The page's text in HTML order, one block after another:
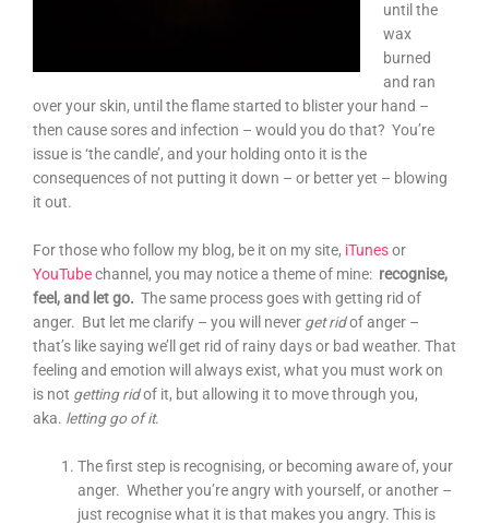
until the
wax
burned
and ran
over your skin, until the flame started to blister your hand –
then cause sores and infection – would you do that? You’re
issue is ‘the candle’, and your holding onto it is the
consequences of not putting it down – or better yet – blowing
it out.
For those who follow my blog, be it on my site, iTunesor
YouTubechannel, you may notice a theme of mine: recognise,
feel, and let go. The same process goes with getting rid of
anger. But let me clarify – you will never get ridof anger –
that’s like saying we’ll get rid of rainy days or bad weather. That
feeling and emotion will always exist, what you must work on
is not getting ridof it, but allowing it to move through you,
aka. letting go of it.
The first step is recognising, or becoming aware of, your
anger. Whether you’re angry with yourself, or another –
just recognise what it is that makes you angry. This is